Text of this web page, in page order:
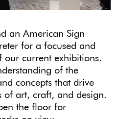
an American Sign
for a focused and
current exhibitions.
of the
concepts that drive
of art, craft, and design.
the floor for